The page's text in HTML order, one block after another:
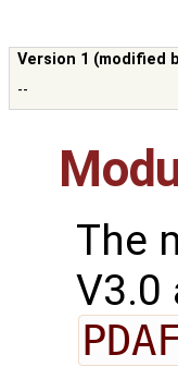
Version 1 (modified
--
The
V3.0